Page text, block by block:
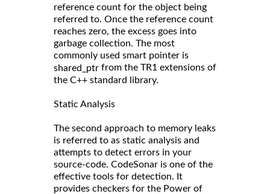
reference count for the object being
referred to. Once the reference count
reaches zero, the excess goes into
garbage collection. The most
commonly used smart pointer is
shared_ptr from the TR1 extensions of
the C++ standard library.
Static Analysis
The second approach to memory leaks
is referred to as static analysis and
attempts to detect errors in your
source-code. CodeSonar is one of the
effective tools for detection. It
provides checkers for the Power of